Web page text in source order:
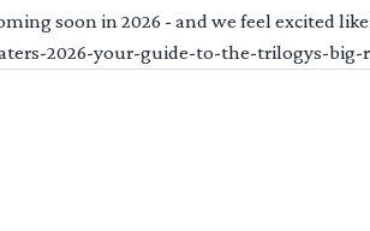
soon in 2026 - and we feel excited
2026-your-guide-to-the-trilogys-